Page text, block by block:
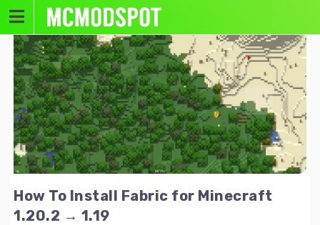
Skip
content
How To Install Fabric for Minecraft
1.20.2 → 1.19